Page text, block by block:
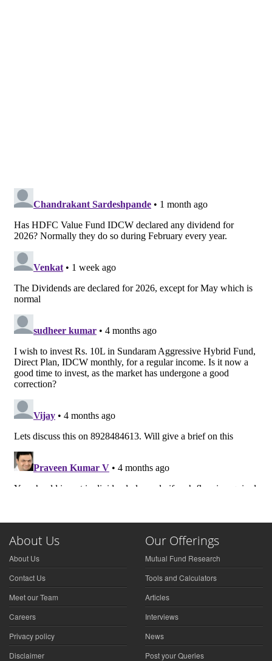
About Us
About Us
Contact Us
Meet our Team
Careers
Privacy policy
Disclaimer
Our Offerings
Mutual Fund Research
Tools and Calculators
Articles
Interviews
News
Post your Queries